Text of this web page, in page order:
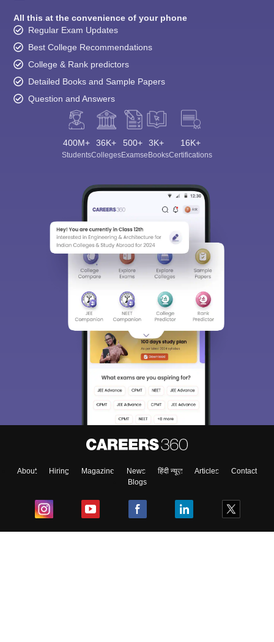
All this at the convenience of your phone
Regular Exam Updates
Best College Recommendations
College & Rank predictors
Detailed Books and Sample Papers
Question and Answers
400M+
Students
36K+
Colleges
500+
Exams
3K+
eBooks
16K+
Certifications
About Hiring Magazine News हिंदी न्यूज़ Articles
Contact
Blogs
Sign In/Sign Up
We endeavor to keep you informed and help you
choose the right Career path. Sign in and
access our resources on
Enter Mobile